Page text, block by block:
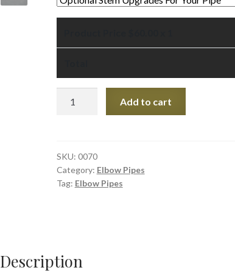
7"
quantity
Add to cart
SKU: 0070
Category: Elbow Pipes
Tag: Elbow Pipes
Description